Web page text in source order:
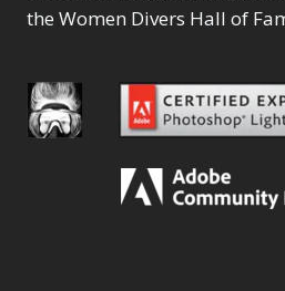
the Women Divers Hall of